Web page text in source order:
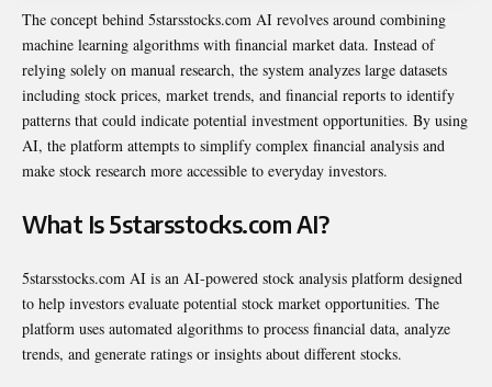
The concept behind 5starsstocks.com AI revolves around combining
machine learning algorithms with financial market data. Instead of
relying solely on manual research, the system analyzes large datasets
including stock prices, market trends, and financial reports to identify
patterns that could indicate potential investment opportunities. By using
AI, the platform attempts to simplify complex financial analysis and
make stock research more accessible to everyday investors.
What Is 5starsstocks.com AI?
5starsstocks.com AI is an AI-powered stock analysis platform designed
to help investors evaluate potential stock market opportunities. The
platform uses automated algorithms to process financial data, analyze
trends, and generate ratings or insights about different stocks.